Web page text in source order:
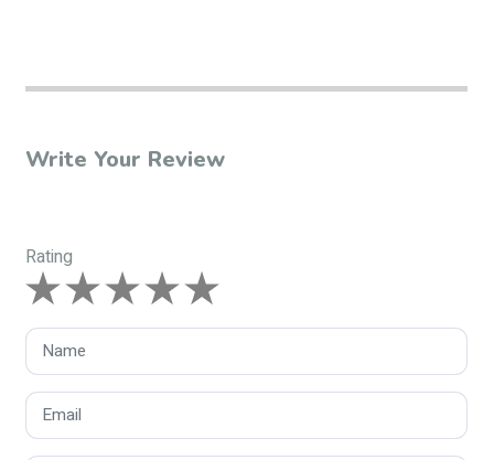
Write Your Review
Rating